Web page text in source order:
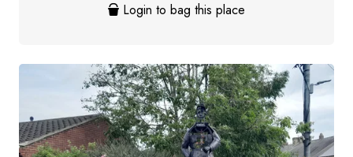
Login to bag this place